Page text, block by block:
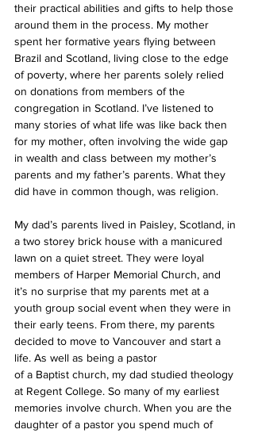
their practical abilities and gifts to help those
around them in the process. My mother
spent her formative years flying between
Brazil and Scotland, living close to the edge
of poverty, where her parents solely relied
on donations from members of the
congregation in Scotland. I’ve listened to
many stories of what life was like back then
for my mother, often involving the wide gap
in wealth and class between my mother’s
parents and my father’s parents. What they
did have in common though, was religion.
My dad’s parents lived in Paisley, Scotland, in
a two storey brick house with a manicured
lawn on a quiet street. They were loyal
members of Harper Memorial Church, and
it’s no surprise that my parents met at a
youth group social event when they were in
their early teens. From there, my parents
decided to move to Vancouver and start a
life. As well as being a pastor
of a Baptist church, my dad studied theology
at Regent College. So many of my earliest
memories involve church. When you are the
daughter of a pastor you spend much of